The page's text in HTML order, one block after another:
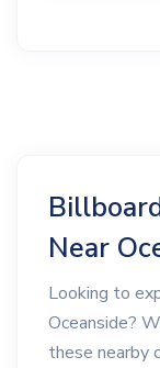
Near
Looking to
Oceanside?
these nearby